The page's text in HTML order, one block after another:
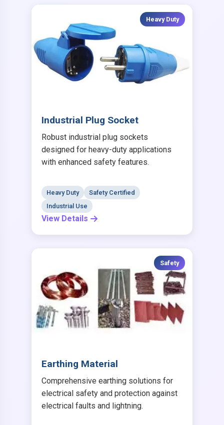
Heavy Duty
Industrial Plug Socket
Robust industrial plug sockets
designed for heavy-duty applications
with enhanced safety features.
Heavy Duty
Safety Certified
Industrial Use
View Details
Safety
Earthing Material
Comprehensive earthing solutions for
electrical safety and protection against
electrical faults and lightning.